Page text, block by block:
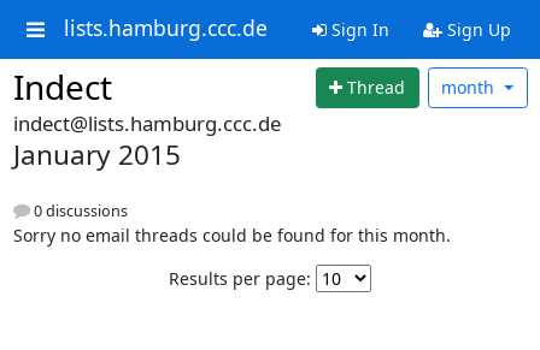
lists.hamburg.ccc.de Sign In Sign Up
Indect Thread month
indect@lists.hamburg.ccc.de
January 2015
0 discussions
Sorry no email threads could be found for this month.
Results per page: